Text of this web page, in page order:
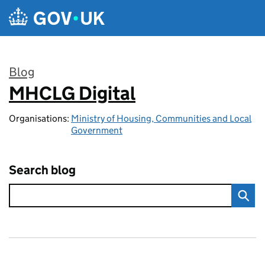
Skip to main content
Blog
:
MHCLG Digital
Organisations: Ministry of Housing, Communities and Local
Government
Search blog